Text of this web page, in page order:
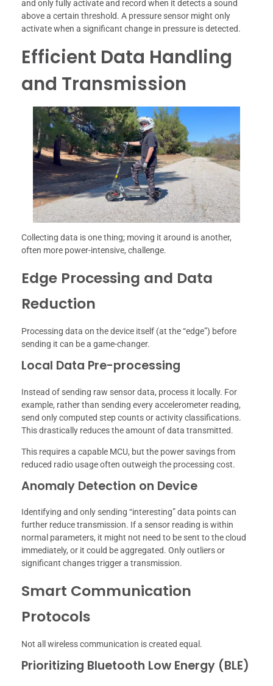
and only fully activate and record when it detects a sound
above a certain threshold. A pressure sensor might only
activate when a significant change in pressure is detected.
Efficient Data Handling
and Transmission
Collecting data is one thing; moving it around is another,
often more power-intensive, challenge.
Edge Processing and Data
Reduction
Processing data on the device itself (at the “edge”) before
sending it can be a game-changer.
Local Data Pre-processing
Instead of sending raw sensor data, process it locally. For
example, rather than sending every accelerometer reading,
send only computed step counts or activity classifications.
This drastically reduces the amount of data transmitted.
This requires a capable MCU, but the power savings from
reduced radio usage often outweigh the processing cost.
Anomaly Detection on Device
Identifying and only sending “interesting” data points can
further reduce transmission. If a sensor reading is within
normal parameters, it might not need to be sent to the cloud
immediately, or it could be aggregated. Only outliers or
significant changes trigger a transmission.
Smart Communication
Protocols
Not all wireless communication is created equal.
Prioritizing Bluetooth Low Energy (BLE)